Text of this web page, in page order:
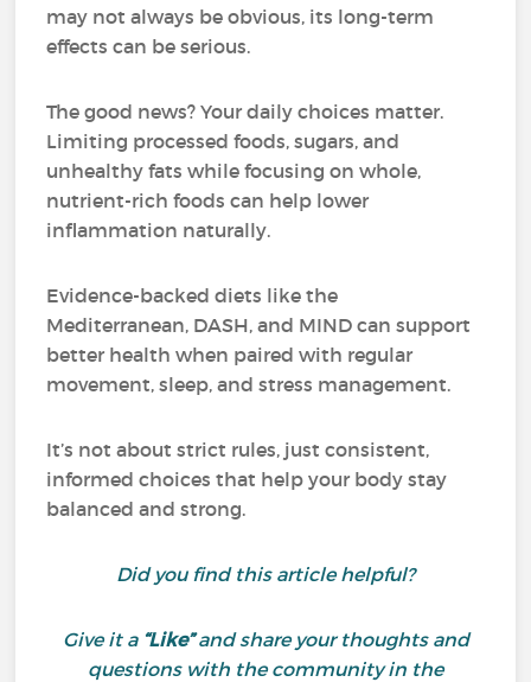
may not always be obvious, its long-term
effects can be serious.
The good news? Your daily choices matter.
Limiting processed foods, sugars, and
unhealthy fats while focusing on whole,
nutrient-rich foods can help lower
inflammation naturally.
Evidence-backed diets like the
Mediterranean, DASH, and MIND can support
better health when paired with regular
movement, sleep, and stress management.
It’s not about strict rules, just consistent,
informed choices that help your body stay
balanced and strong.
Did you find this article helpful?
Give it a “Like”and share your thoughts and
questions with the community in the